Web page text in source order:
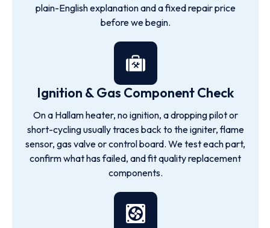
plain-English explanation and a fixed repair price
before we begin.
Ignition & Gas Component Check
On a Hallam heater, no ignition, a dropping pilot or
short-cycling usually traces back to the igniter, flame
sensor, gas valve or control board. We test each part,
confirm what has failed, and fit quality replacement
components.